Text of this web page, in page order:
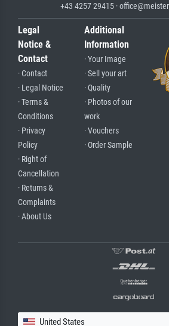
+43 4257 29415 ·
Legal
Notice &
Contact
· Contact
· Legal Notice
· Terms &
Conditions
· Privacy
Policy
· Right of
Cancellation
· Returns &
Complaints
· About Us
Additional
Information
· Your Image
· Sell your art
· Quality
· Photos of our
work
· Vouchers
· Order Sample
United States